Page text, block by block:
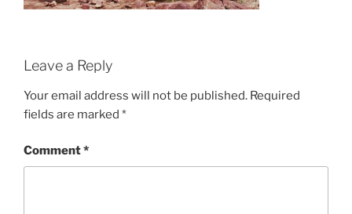
Leave a Reply
Your email address will not be published. Required
fields are marked *
Comment*